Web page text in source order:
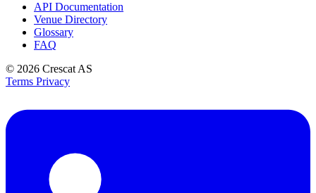
API Documentation
Venue Directory
Glossary
FAQ
© 2026 Crescat AS
Terms Privacy